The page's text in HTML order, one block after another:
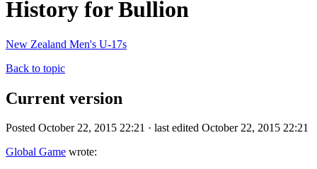
History for Bullion
New Zealand Men's U-17s
Back to topic
Current version
Posted October 22, 2015 22:21 · last edited October 22, 2015 22:21
Global Game wrote: